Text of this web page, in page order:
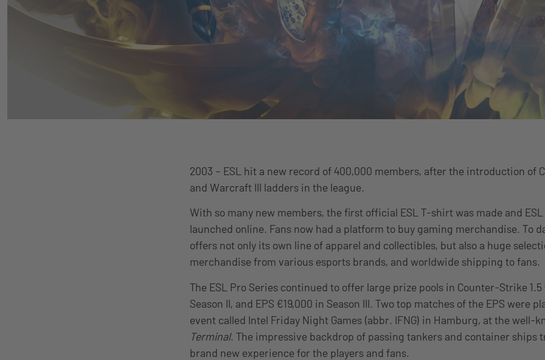
2003 – ESL hit a new record of 400,000 members, after the introduction of
and Warcraft III ladders in the league.
With so many new members, the first official ESL T-shirt was made and ESL
launched online. Fans now had a platform to buy gaming merchandise. To
offers not only its own line of apparel and collectibles, but also a huge
merchandise from various esports brands, and worldwide shipping to fans.
The ESL Pro Series continued to offer large prize pools in Counter-Strike
Season II, and EPS €19,000 in Season III. Two top matches of the EPS were
event called Intel Friday Night Games (abbr. IFNG) in Hamburg, at the well-
Terminal. The impressive backdrop of passing tankers and container ships
brand new experience for the players and fans.